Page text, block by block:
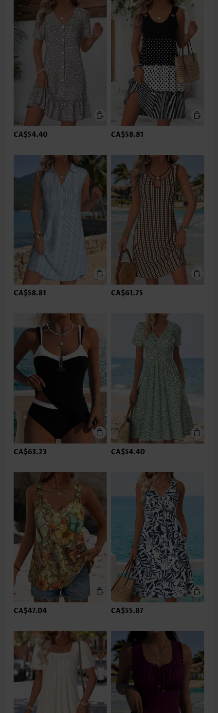
CA$54.40 CA$58.81
CA$58.81 CA$61.75
CA$63.23 CA$54.40
CA$47.04 CA$55.87